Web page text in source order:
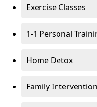
Exercise Classes
1-1 Personal
Home Detox
Family Intervention